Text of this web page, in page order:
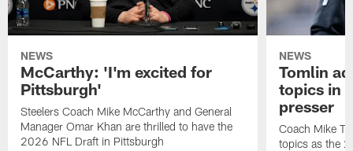
NEWS
McCarthy: 'I'm excited for
Pittsburgh'
Steelers Coach Mike McCarthy and General
Manager Omar Khan are thrilled to have the
2026 NFL Draft in Pittsburgh
NEWS
Tomlin
topics in
presser
Coach Mike
topics as the